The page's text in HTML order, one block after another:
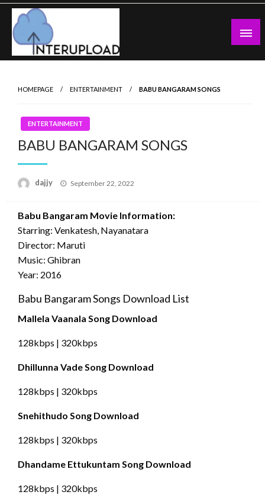
Skip
content
Latest News and Story
HOMEPAGE ENTERTAINMENT BABU BANGARAM SONGS
ENTERTAINMENT
BABU BANGARAM SONGS
dajjy
Posted
September 22, 2022
Babu Bangaram Movie Information:
Starring: Venkatesh, Nayanatara
Director: Maruti
Music: Ghibran
Year: 2016
Babu Bangaram Songs Download List
Mallela Vaanala Song Download
128kbps | 320kbps
Dhillunna Vade Song Download
128kbps | 320kbps
Snehithudo Song Download
128kbps | 320kbps
Dhandame Ettukuntam Song Download
128kbps | 320kbps